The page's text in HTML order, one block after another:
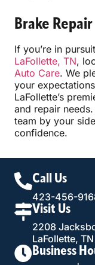
Brake
If you’re in
LaFollette, TN,
Auto Care. We
your
LaFollette’s
and repair
team by your
confidence.
Call Us
423-456-
Visit Us
2208
LaFollette,
Business